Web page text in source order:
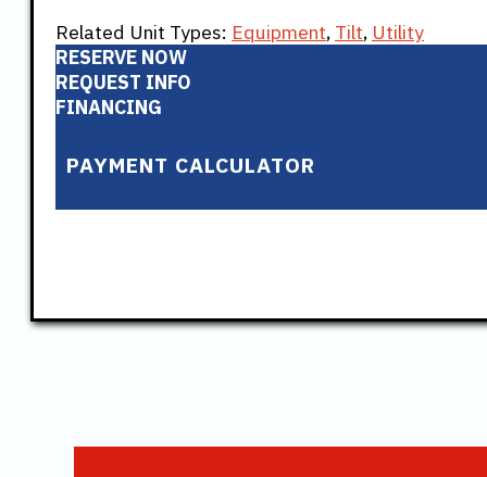
Related Unit Types: Equipment, Tilt, Utility
RESERVE NOW
REQUEST INFO
FINANCING
PAYMENT CALCULATOR